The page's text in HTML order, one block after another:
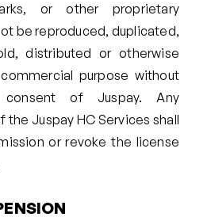
or other proprietary
be reproduced, duplicated,
distributed or otherwise
purpose without
of Juspay. Any
the Juspay HC Services shall
or revoke the license